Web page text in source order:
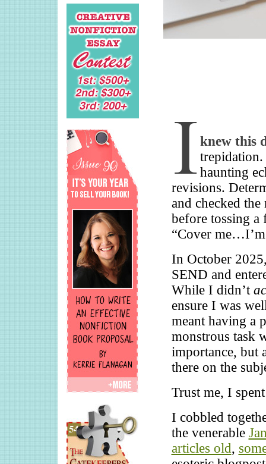
knew this
haunting
revisions.
and checked
before tossing a
“Cover
In October
SEND and
While I didn’t
ensure I was
meant having a
monstrous task
importance, but
there on the
Trust me, I
I cobbled
the venerable
articles old,